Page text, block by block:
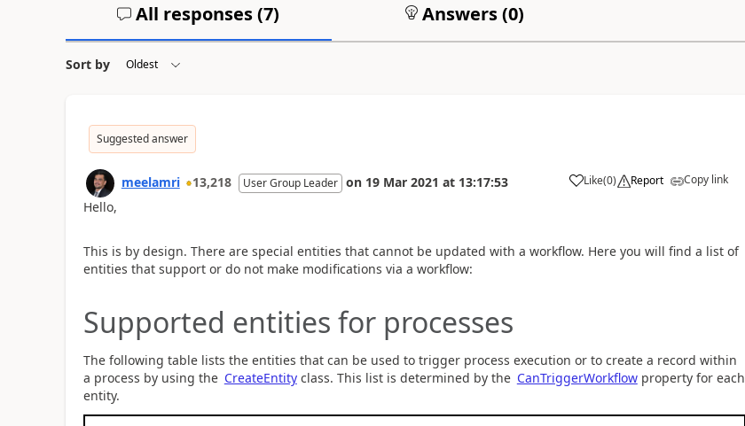
All responses (7) Answers (0)
Sort by
Suggested answer
meelamri 13,218 User Group Leader on 19 Mar 2021 at 13:17:53 Like(0) Report Copy link
Hello,
This is by design. There are special entities that cannot be updated with a workflow. Here you will find a list of
entities that support or do not make modifications via a workflow:
Supported entities for processes
The following table lists the entities that can be used to trigger process execution or to create a record within
a process by using the CreateEntity class. This list is determined by the CanTriggerWorkflow property for each
entity.